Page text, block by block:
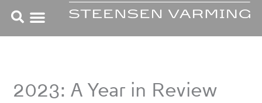
content
2023: A Year in Review